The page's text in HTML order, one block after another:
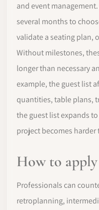
and event
several months to
validate a seating plan,
Without milestones,
longer than necessary
example, the guest list
quantities, table plans,
the guest list expands
project becomes harder
How to
Professionals can
retroplanning,